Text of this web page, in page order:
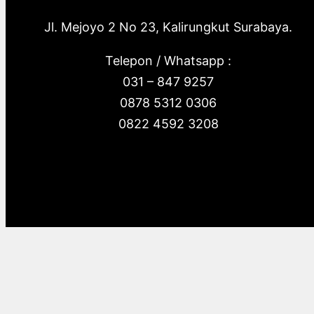
Jl. Mejoyo 2 No 23, Kalirungkut Surabaya.
Telepon / Whatsapp :
031 – 847 9257
0878 5312 0306
0822 4592 3208